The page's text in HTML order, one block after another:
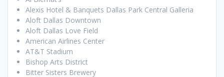
Alexis Hotel & Banquets Dallas Park Central Galleria
Aloft Dallas Downtown
Aloft Dallas Love Field
American Airlines Center
AT&T Stadium
Bishop Arts District
Bitter Sisters Brewery